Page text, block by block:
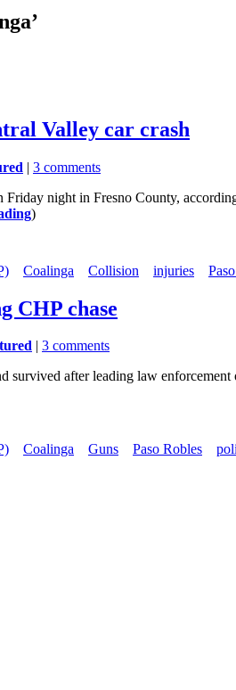
Valley car crash
| 3 comments
Friday night in Fresno County,
)
Coalinga Collision injuries
CHP chase
| 3 comments
survived after leading law
Coalinga Guns Paso Robles